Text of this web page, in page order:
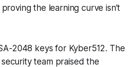
the learning curve isn’t
2048 keys for Kyber512. The
team praised the